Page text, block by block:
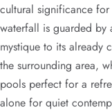
cultural significance
waterfall is guarded by
mystique to its already
the surrounding area,
pools perfect for a
alone for quiet